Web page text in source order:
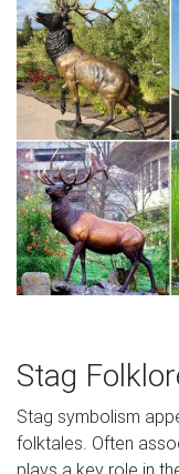
Stag
Stag symbolism
folktales. Often